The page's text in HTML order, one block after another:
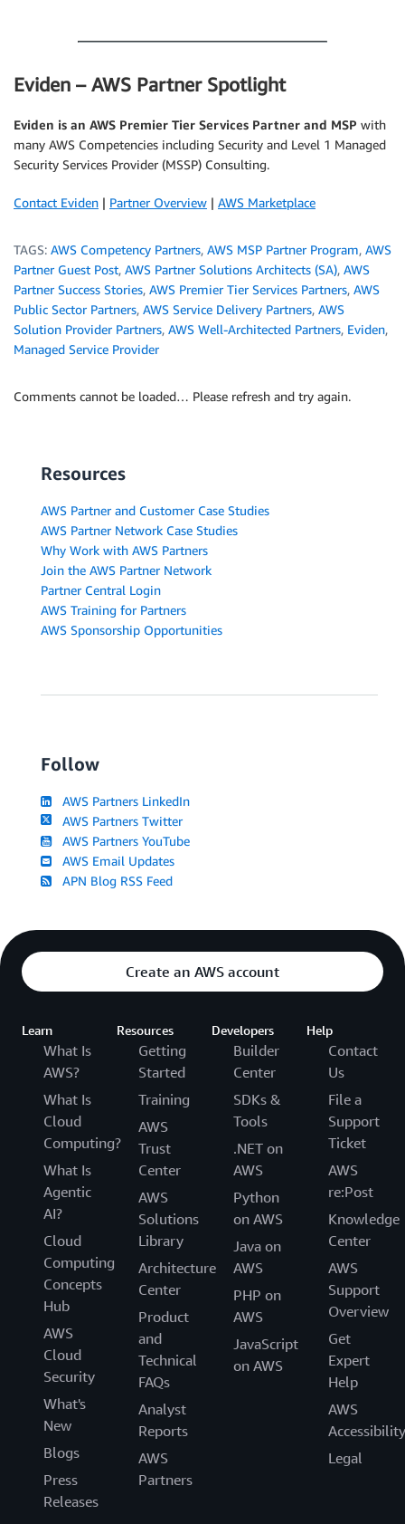
Eviden – AWS Partner Spotlight
Eviden is an AWS Premier Tier Services Partner and MSP with
many AWS Competencies including Security and Level 1 Managed
Security Services Provider (MSSP) Consulting.
Contact Eviden | Partner Overview | AWS Marketplace
TAGS: AWS Competency Partners, AWS MSP Partner Program, AWS
Partner Guest Post, AWS Partner Solutions Architects (SA), AWS
Partner Success Stories, AWS Premier Tier Services Partners, AWS
Public Sector Partners, AWS Service Delivery Partners, AWS
Solution Provider Partners, AWS Well-Architected Partners, Eviden,
Managed Service Provider
Comments cannot be loaded… Please refresh and try again.
Resources
AWS Partner and Customer Case Studies
AWS Partner Network Case Studies
Why Work with AWS Partners
Join the AWS Partner Network
Partner Central Login
AWS Training for Partners
AWS Sponsorship Opportunities
Follow
AWS Partners LinkedIn
AWS Partners Twitter
AWS Partners YouTube
AWS Email Updates
APN Blog RSS Feed
Create an AWS account
Learn
What Is
AWS?
What Is
Cloud
Computing?
What Is
Agentic
AI?
Cloud
Computing
Concepts
Hub
AWS
Cloud
Security
What's
New
Blogs
Press
Releases
Resources
Getting
Started
Training
AWS
Trust
Center
AWS
Solutions
Library
Architecture
Center
Product
and
Technical
FAQs
Analyst
Reports
AWS
Partners
Developers
Builder
Center
SDKs &
Tools
.NET on
AWS
Python
on AWS
Java on
AWS
PHP on
AWS
JavaScript
on AWS
Help
Contact
Us
File a
Support
Ticket
AWS
re:Post
Knowledge
Center
AWS
Support
Overview
Get
Expert
Help
AWS
Accessibility
Legal